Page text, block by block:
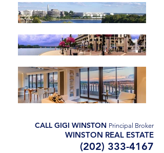
CALL GIGI WINSTON Principal Broker
WINSTON REAL ESTATE
(202) 333-4167